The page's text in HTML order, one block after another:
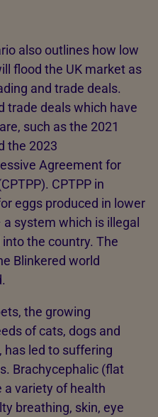
also outlines how low
flood the UK market as
and trade deals.
trade deals which have
such as the 2021
the 2023
Agreement for
CPTPP in
eggs produced in lower
system which is illegal
the country. The
Blinkered world
the growing
of cats, dogs and
has led to suffering
Brachycephalic (flat
a variety of health
breathing, skin, eye